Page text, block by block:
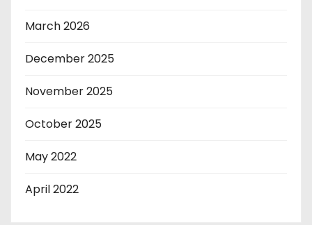
March 2026
December 2025
November 2025
October 2025
May 2022
April 2022